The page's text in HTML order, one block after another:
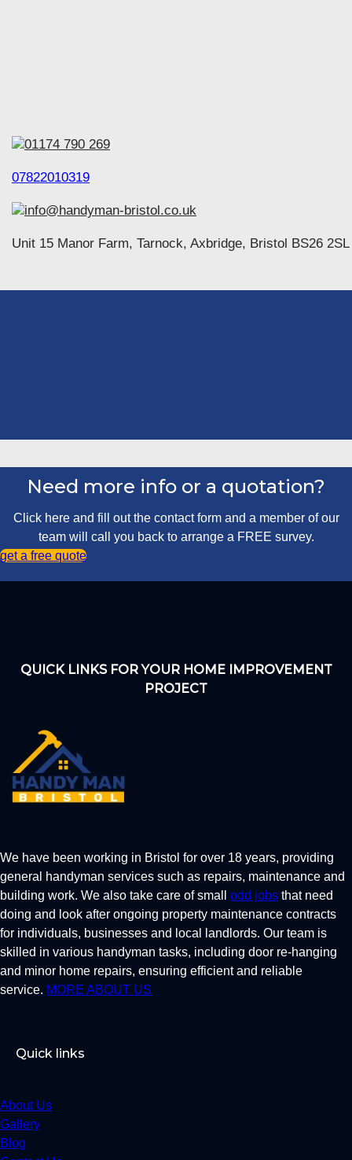
01174 790 269
07822010319
info@handyman-bristol.co.uk
Unit 15 Manor Farm, Tarnock, Axbridge, Bristol BS26 2SL
Need more info or a quotation?
Click here and fill out the contact form and a member of our
team will call you back to arrange a FREE survey.
get a free quote
QUICK LINKS FOR YOUR HOME IMPROVEMENT
PROJECT
We have been working in Bristol for over 18 years, providing
general handyman services such as repairs, maintenance and
building work. We also take care of small odd jobs that need
doing and look after ongoing property maintenance contracts
for individuals, businesses and local landlords. Our team is
skilled in various handyman tasks, including door re-hanging
and minor home repairs, ensuring efficient and reliable
service. MORE ABOUT US
Quick links
About Us
Gallery
Blog